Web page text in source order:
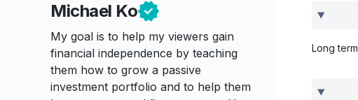
Michael Ko
My goal is to help my viewers gain
financial independence by teaching
them how to grow a passive
investment portfolio and to help them
Long term